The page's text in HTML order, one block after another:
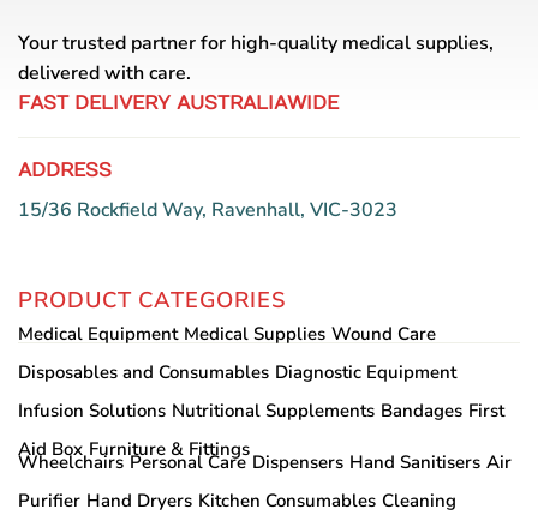
Your trusted partner for high-quality medical supplies,
delivered with care.
FAST DELIVERY AUSTRALIAWIDE
ADDRESS
15/36 Rockfield Way, Ravenhall, VIC-3023
PRODUCT CATEGORIES
Medical Equipment Medical Supplies Wound Care
Disposables and Consumables Diagnostic Equipment
Infusion Solutions Nutritional Supplements Bandages First
Aid Box Furniture & Fittings
Wheelchairs Personal Care Dispensers Hand Sanitisers Air
Purifier Hand Dryers Kitchen Consumables Cleaning